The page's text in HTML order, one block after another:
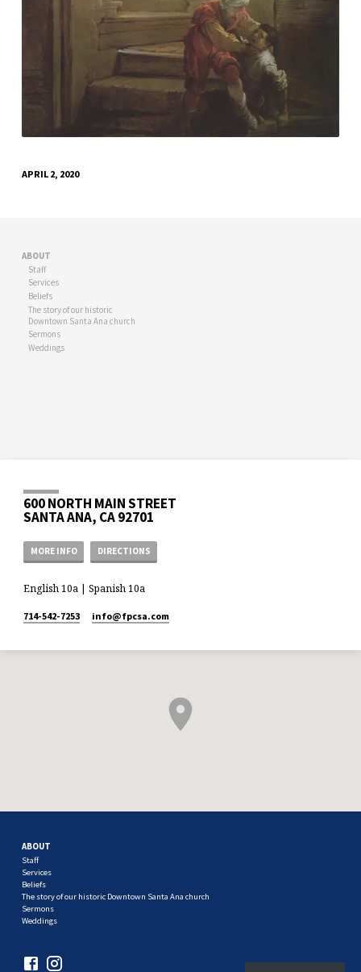
APRIL 2, 2020
ABOUT
Staff
Services
Beliefs
The story of our historic
Downtown Santa Ana church
Sermons
Weddings
600 NORTH MAIN STREET
SANTA ANA, CA 92701
MORE INFO DIRECTIONS
English 10a | Spanish 10a
714-542-7253 info​@fpcsa.com
ABOUT
Staff
Services
Beliefs
The story of our historic Downtown Santa Ana church
Sermons
Weddings